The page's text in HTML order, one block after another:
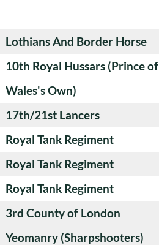
Lothians And Border Horse
10th Royal Hussars (Prince of
Wales's Own)
17th/21st Lancers
Royal Tank Regiment
Royal Tank Regiment
Royal Tank Regiment
3rd County of London
Yeomanry (Sharpshooters)